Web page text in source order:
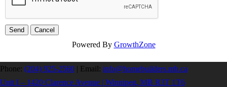
Powered By GrowthZone
Phone: (204) 925-2560 | Email: info@homebuilders.mb.ca
Unit I – 1420 Clarence Avenue | Winnipeg, MB R3T 1T6